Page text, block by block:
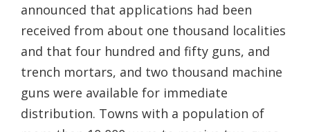
announced that applications had been
received from about one thousand localities
and that four hundred and fifty guns, and
trench mortars, and two thousand machine
guns were available for immediate
distribution. Towns with a population of